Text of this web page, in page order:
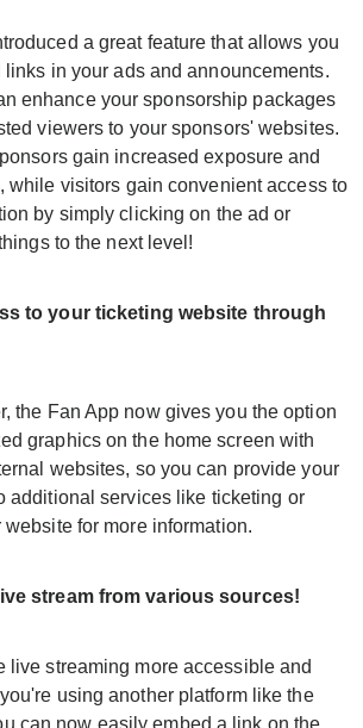
a great feature that allows you
in your ads and announcements.
enhance your sponsorship packages
viewers to your sponsors' websites.
gain increased exposure and
while visitors gain convenient access to
by simply clicking on the ad or
to the next level!
to your ticketing website through
the Fan App now gives you the option
graphics on the home screen with
websites, so you can provide your
additional services like ticketing or
for more information.
stream from various sources!
live streaming more accessible and
using another platform like the
can now easily embed a link on the